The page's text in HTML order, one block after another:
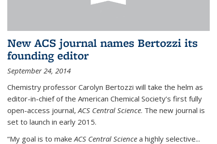
New ACS journal names Bertozzi its
founding editor
September 24, 2014
Chemistry professor Carolyn Bertozzi will take the helm as
editor-in-chief of the American Chemical Society’s first fully
open-access journal, ACS Central Science. The new journal is
set to launch in early 2015.
“My goal is to make ACS Central Science a highly selective...